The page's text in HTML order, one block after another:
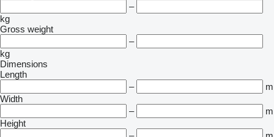
–
kg
Gross weight
–
kg
Dimensions
Length
–
m
Width
–
m
Height